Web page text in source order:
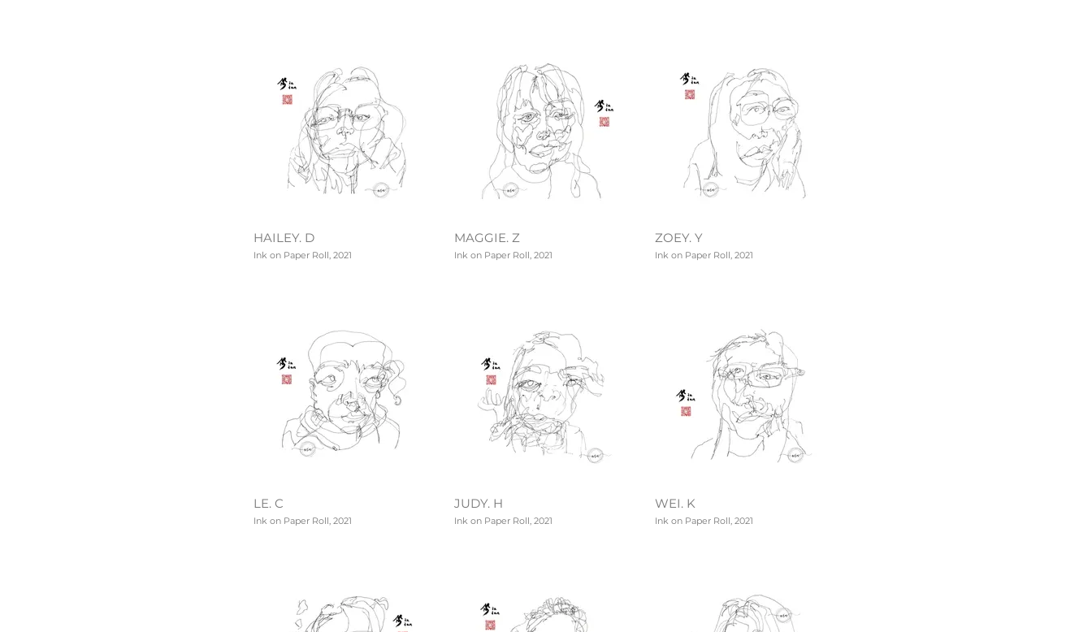
HAILEY. D
Ink on Paper Roll, 2021
MAGGIE. Z
Ink on Paper Roll, 2021
ZOEY. Y
Ink on Paper Roll, 2021
LE. C
Ink on Paper Roll, 2021
JUDY. H
Ink on Paper Roll, 2021
WEI. K
Ink on Paper Roll, 2021